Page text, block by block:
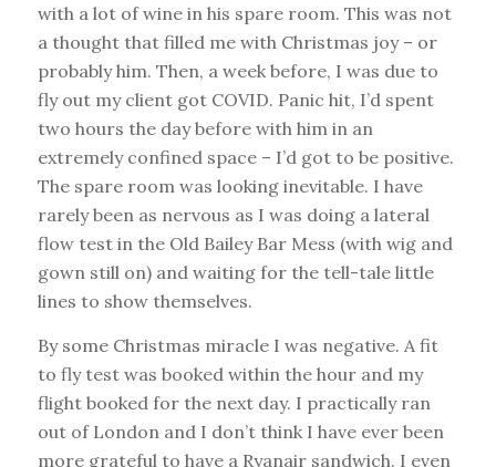
with a lot of wine in his spare room. This was not
a thought that filled me with Christmas joy – or
probably him. Then, a week before, I was due to
fly out my client got COVID. Panic hit, I’d spent
two hours the day before with him in an
extremely confined space – I’d got to be positive.
The spare room was looking inevitable. I have
rarely been as nervous as I was doing a lateral
flow test in the Old Bailey Bar Mess (with wig and
gown still on) and waiting for the tell-tale little
lines to show themselves.
By some Christmas miracle I was negative. A fit
to fly test was booked within the hour and my
flight booked for the next day. I practically ran
out of London and I don’t think I have ever been
more grateful to have a Ryanair sandwich. I even